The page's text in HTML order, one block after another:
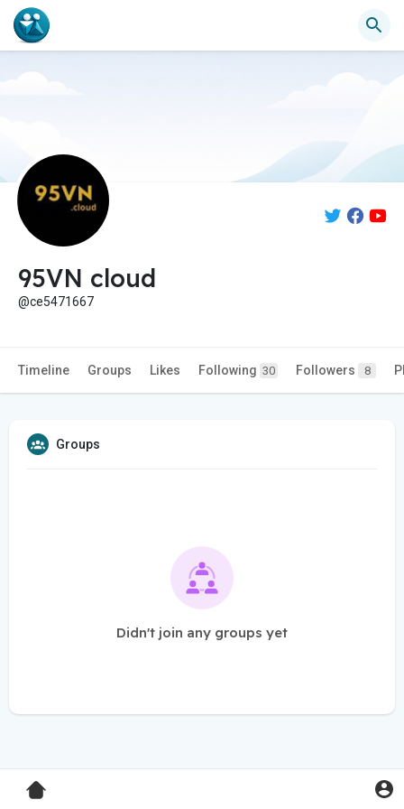
95VN cloud
@ce5471667
Timeline Groups Likes Following 30 Followers 8
Groups
Didn't join any groups yet